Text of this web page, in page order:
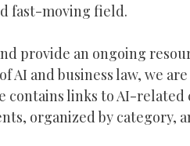
fast-moving field.
provide an ongoing
and business law, we
contains links to AI-
organized by category,